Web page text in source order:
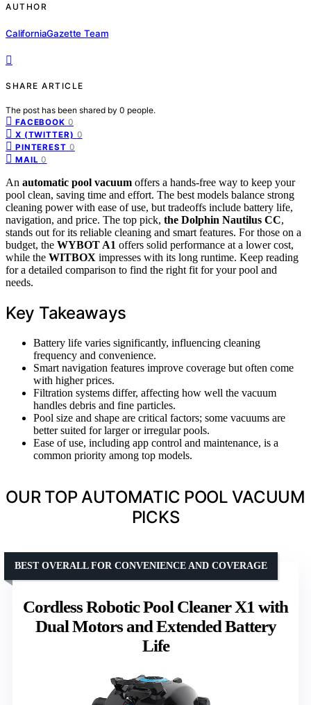
AUTHOR
CaliforniaGazette Team
SHARE ARTICLE
The post has been shared by 0 people.
FACEBOOK 0
X (TWITTER) 0
PINTEREST 0
MAIL 0
An automatic pool vacuum offers a hands-free way to keep your
pool clean, saving time and effort. The best models balance strong
cleaning power with ease of use, but tradeoffs include battery life,
navigation, and price. The top pick, the Dolphin Nautilus CC,
stands out for its reliable cleaning and smart features. For those on a
budget, the WYBOT A1 offers solid performance at a lower cost,
while the WITBOX impresses with its long runtime. Keep reading
for a detailed comparison to find the right fit for your pool and
needs.
Key Takeaways
Battery life varies significantly, influencing cleaning
frequency and convenience.
Smart navigation features improve coverage but often come
with higher prices.
Filtration systems differ, affecting how well the vacuum
handles debris and fine particles.
Pool size and shape are critical factors; some vacuums are
better suited for larger or irregular pools.
Ease of use, including app control and maintenance, is a
common priority among top models.
OUR TOP AUTOMATIC POOL VACUUM
PICKS
Cordless Robotic Pool Cleaner X1 with
Dual Motors and Extended Battery
Life
BEST OVERALL FOR CONVENIENCE AND COVERAGE